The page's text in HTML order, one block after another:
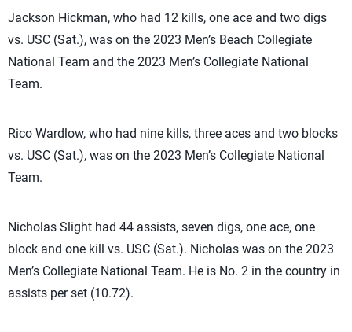
Jackson Hickman, who had 12 kills, one ace and two digs
vs. USC (Sat.), was on the 2023 Men’s Beach Collegiate
National Team and the 2023 Men’s Collegiate National
Team.
Rico Wardlow, who had nine kills, three aces and two blocks
vs. USC (Sat.), was on the 2023 Men’s Collegiate National
Team.
Nicholas Slight had 44 assists, seven digs, one ace, one
block and one kill vs. USC (Sat.). Nicholas was on the 2023
Men’s Collegiate National Team. He is No. 2 in the country in
assists per set (10.72).